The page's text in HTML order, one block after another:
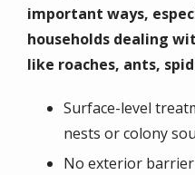
important ways,
households dealing
like roaches, ants,
Surface-level
nests or colony
No exterior